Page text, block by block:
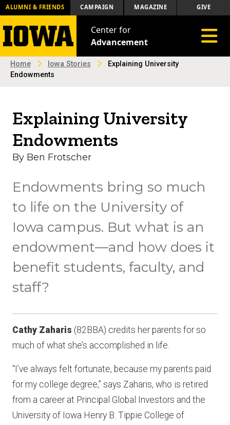
ALUMNI & FRIENDS CAMPAIGN MAGAZINE GIVE
Center for
Advancement
Home Iowa Stories
Explaining University
Endowments
Explaining University
Endowments
By Ben Frotscher
Endowments bring so much
to life on the University of
Iowa campus. But what is an
endowment—and how does it
benefit students, faculty, and
staff?
Cathy Zaharis (82BBA) credits her parents for so
much of what she’s accomplished in life.
“I’ve always felt fortunate, because my parents paid
for my college degree,” says Zaharis, who is retired
from a career at Principal Global Investors and the
University of Iowa Henry B. Tippie College of